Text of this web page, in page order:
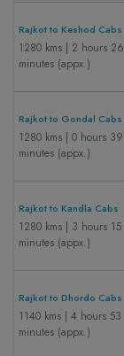
Rajkot to Keshod Cabs
1280 kms | 2 hours 26
minutes (appx.)
Rajkot to Gondal Cabs
1280 kms | 0 hours 39
minutes (appx.)
Rajkot to Kandla Cabs
1280 kms | 3 hours 15
minutes (appx.)
Rajkot to Dhordo Cabs
1140 kms | 4 hours 53
minutes (appx.)